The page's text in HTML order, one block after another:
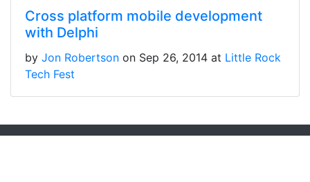
Cross platform mobile development
with Delphi
by Jon Robertson on Sep 26, 2014 at Little Rock
Tech Fest